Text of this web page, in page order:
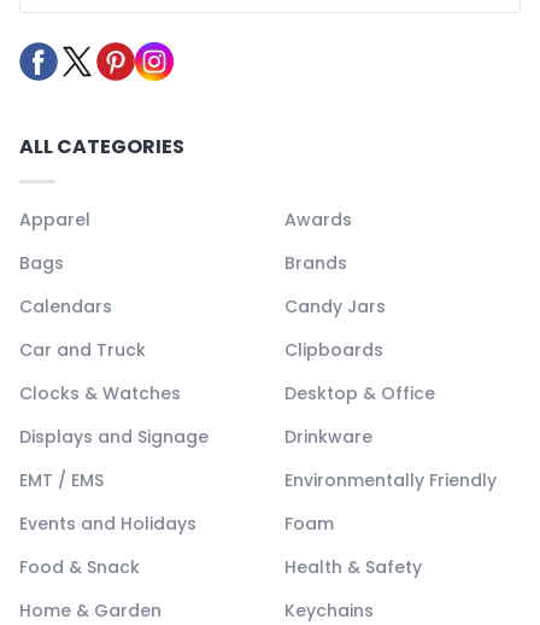
ALL CATEGORIES
Apparel
Awards
Bags
Brands
Calendars
Candy Jars
Car and Truck
Clipboards
Clocks & Watches
Desktop & Office
Displays and Signage
Drinkware
EMT / EMS
Environmentally Friendly
Events and Holidays
Foam
Food & Snack
Health & Safety
Home & Garden
Keychains